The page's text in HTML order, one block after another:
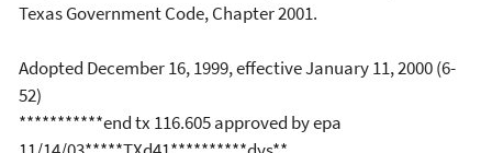
Texas Government Code, Chapter 2001.
Adopted December 16, 1999, effective January 11, 2000 (6-
52)
***********end tx 116.605 approved by epa